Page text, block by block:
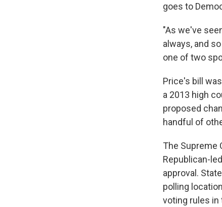
goes to
"As we've
always, and
one of two
Price's bill
a 2013 high
proposed
handful of
The Supreme
Republican-
approval.
polling
voting rules